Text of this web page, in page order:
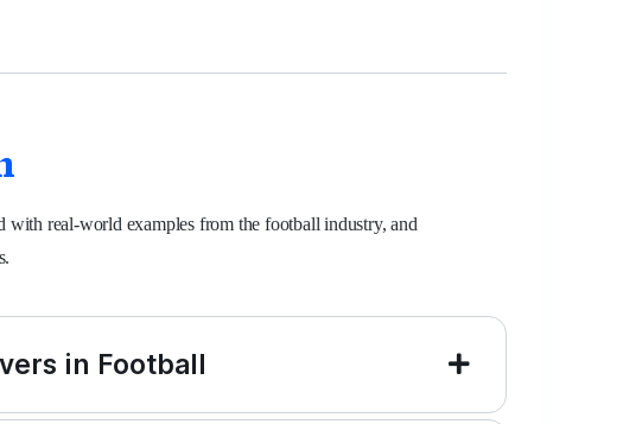
with real-world examples from the football industry, and
in Football